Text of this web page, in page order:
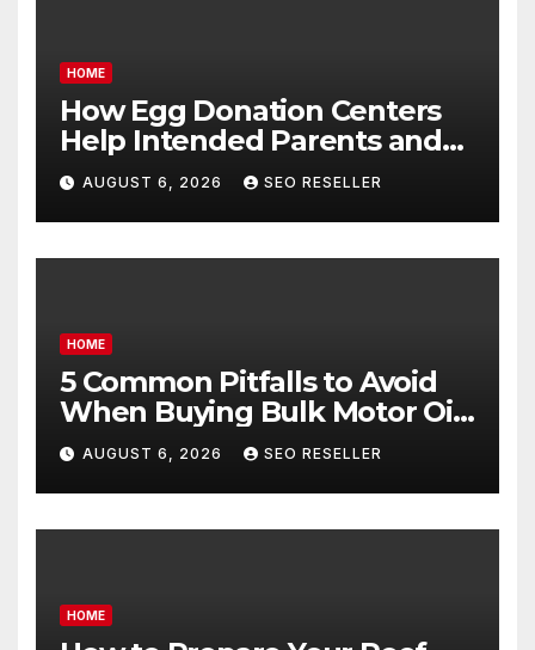
HOME
How Egg Donation Centers
Help Intended Parents and
Egg Donors Achieve Their
Goals – Holistic Balance Life
AUGUST 6, 2026 SEO RESELLER
HOME
5 Common Pitfalls to Avoid
When Buying Bulk Motor Oil
Wholesale – Manual
Transmission
AUGUST 6, 2026 SEO RESELLER
HOME